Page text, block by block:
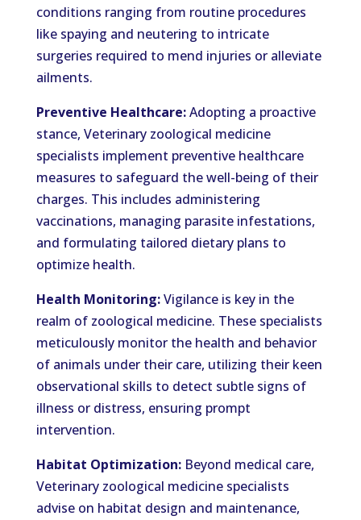
conditions ranging from routine procedures
like spaying and neutering to intricate
surgeries required to mend injuries or alleviate
ailments.
Preventive Healthcare:Adopting a proactive
stance, Veterinary zoological medicine
specialists implement preventive healthcare
measures to safeguard the well-being of their
charges. This includes administering
vaccinations, managing parasite infestations,
and formulating tailored dietary plans to
optimize health.
Health Monitoring:Vigilance is key in the
realm of zoological medicine. These specialists
meticulously monitor the health and behavior
of animals under their care, utilizing their keen
observational skills to detect subtle signs of
illness or distress, ensuring prompt
intervention.
Habitat Optimization:Beyond medical care,
Veterinary zoological medicine specialists
advise on habitat design and maintenance,